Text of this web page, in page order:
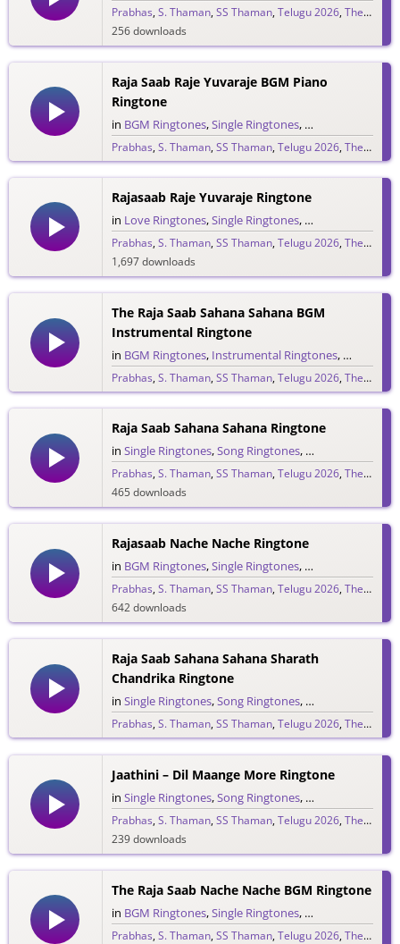
Prabhas,S. Thaman,SS Thaman,Telugu 2026,The Raja Saab
256 downloads
Raja Saab Raje Yuvaraje BGM Piano
Ringtone
in BGM Ringtones,Single Ringtones, Song Ringtones
Prabhas,S. Thaman,SS Thaman,Telugu 2026,The Raja Saab
265 downloads
Rajasaab Raje Yuvaraje Ringtone
in Love Ringtones,Single Ringtones, Song Ringtones
Prabhas,S. Thaman,SS Thaman,Telugu 2026,The Raja Saab
1,697 downloads
The Raja Saab Sahana Sahana BGM
Instrumental Ringtone
in BGM Ringtones, Instrumental Ringtones, Love
Prabhas,S. Thaman,SS Thaman,Telugu 2026,The Raja Saab
1,717 downloads
Raja Saab Sahana Sahana Ringtone
in Single Ringtones,Song Ringtones, Telugu Ringtones
Prabhas,S. Thaman,SS Thaman,Telugu 2026,The Raja Saab
465 downloads
Rajasaab Nache Nache Ringtone
in BGM Ringtones,Single Ringtones, Song Ringtones
Prabhas,S. Thaman,SS Thaman,Telugu 2026,The Raja Saab
642 downloads
Raja Saab Sahana Sahana Sharath
Chandrika Ringtone
in Single Ringtones,Song Ringtones, Telugu Ringtones
Prabhas,S. Thaman,SS Thaman,Telugu 2026,The Raja Saab
1,525 downloads
Jaathini – Dil Maange More Ringtone
in Single Ringtones,Song Ringtones, Telugu Ringtones
Prabhas,S. Thaman,SS Thaman,Telugu 2026,The Raja Saab
239 downloads
The Raja Saab Nache Nache BGM Ringtone
in BGM Ringtones,Single Ringtones, Song Ringtones
Prabhas,S. Thaman,SS Thaman,Telugu 2026,The Raja Saab